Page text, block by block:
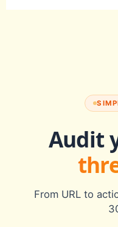
Audit
From URL to